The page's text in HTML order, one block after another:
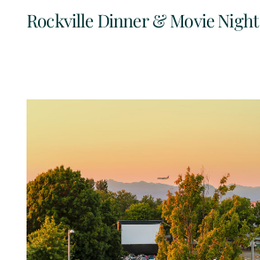
Rockville Dinner & Movie Night